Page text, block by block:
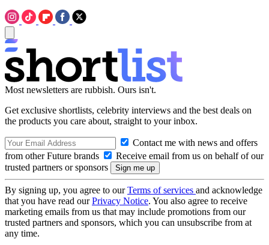
Most newsletters are rubbish. Ours isn't.
Get exclusive shortlists, celebrity interviews and the best deals on
the products you care about, straight to your inbox.
Contact me with news and offers
from other Future brands
Receive email from us on behalf of our
trusted partners or sponsors
By signing up, you agree to ourTerms of services and acknowledge
that you have read ourPrivacy Notice. You also agree to receive
marketing emails from us that may include promotions from our
trusted partners and sponsors, which you can unsubscribe from at
any time.